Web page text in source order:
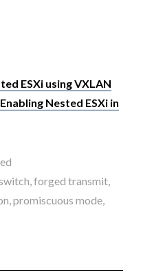
ESXi using VXLAN
Nested ESXi in
forged transmit,
promiscuous mode,